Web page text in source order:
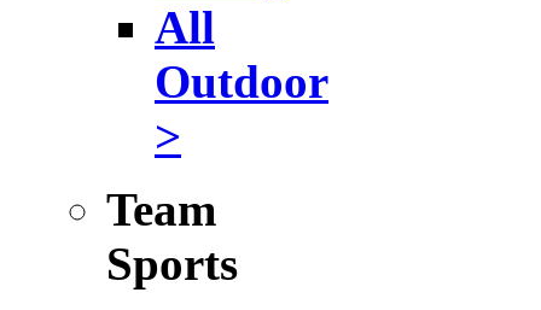
All
Outdoor
>
Team
Sports